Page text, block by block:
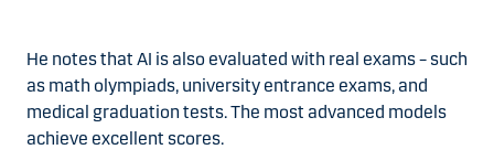
He notes that AI is also evaluated with real exams – such
as math olympiads, university entrance exams, and
medical graduation tests. The most advanced models
achieve excellent scores.